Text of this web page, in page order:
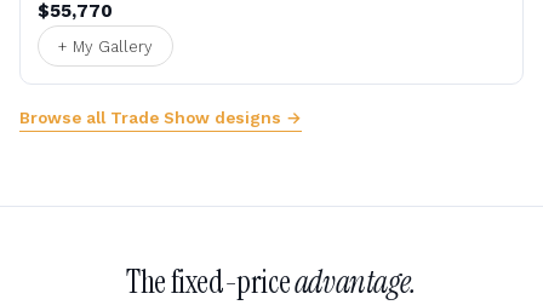
$55,770
+ My Gallery
Browse all Trade Show designs →
The fixed-priceadvantage.